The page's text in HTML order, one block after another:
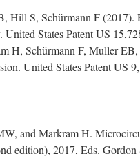
Hill S, Schürmann F (2017).
States Patent US
H, Schürmann F, Muller
United States Patent US
and Markram H.
edition), 2017, Eds. Gordon